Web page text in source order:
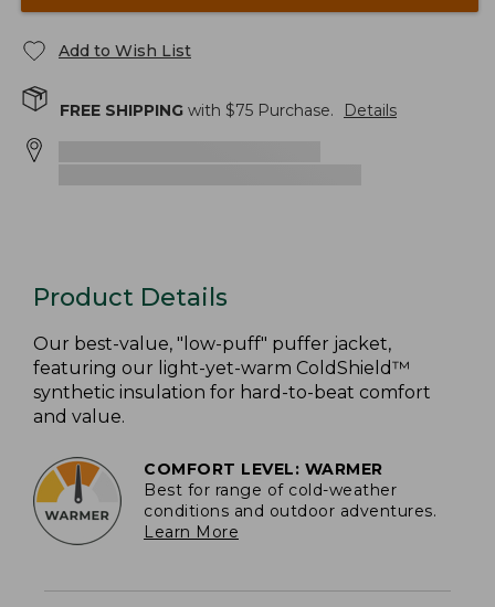
Add to Wish List
FREE SHIPPING with $75 Purchase. Details
Product Details
Our best-value, "low-puff" puffer jacket,
featuring our light-yet-warm ColdShield™
synthetic insulation for hard-to-beat comfort
and value.
COMFORT LEVEL: WARMER
Best for range of cold-weather
conditions and outdoor adventures.
Learn More